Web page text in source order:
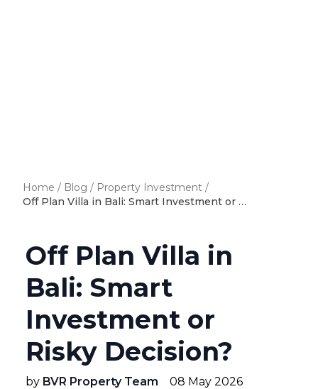
Home / Blog / Property Investment /
Off Plan Villa in Bali: Smart Investment or Risky Decision?
Off Plan Villa in
Bali: Smart
Investment or
Risky Decision?
by BVR Property Team 08 May 2026